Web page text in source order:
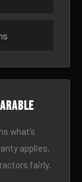
what’s
applies.
fairly.